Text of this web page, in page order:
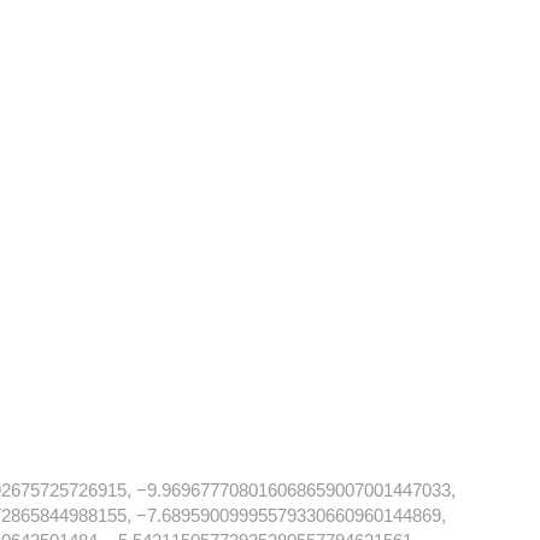
−9.969677708016068659007001447033,
−7.68959009995579330660960144869,